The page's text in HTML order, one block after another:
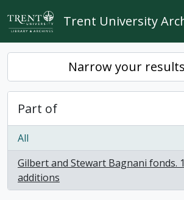
Skip to main content
Trent University
Narrow your
Part of
All
Gilbert and Stewart Bagnani fonds.
additions
, 1 results